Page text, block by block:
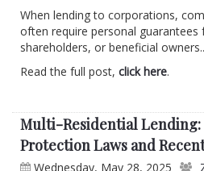
When lending to corporations,
often require personal guarantees
shareholders, or beneficial
Read the full post, click here.
Multi-Residential
Protection Laws and
Wednesday, May 28, 2025